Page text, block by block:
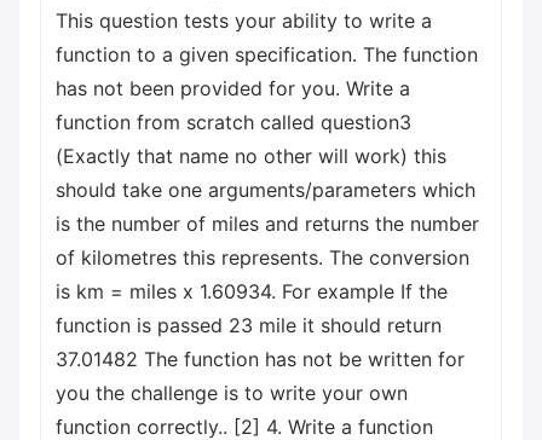
This question tests your ability to write a
function to a given specification. The function
has not been provided for you. Write a
function from scratch called question3
(Exactly that name no other will work) this
should take one arguments/parameters which
is the number of miles and returns the number
of kilometres this represents. The conversion
is km = miles x 1.60934. For example If the
function is passed 23 mile it should return
37.01482 The function has not be written for
you the challenge is to write your own
function correctly.. [2] 4. Write a function